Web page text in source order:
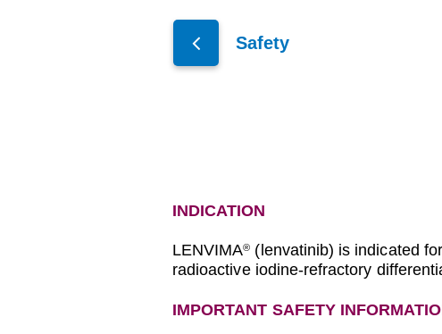
Safety
INDICATION
LENVIMA® (lenvatinib) is indicated
radioactive iodine-refractory
IMPORTANT SAFETY